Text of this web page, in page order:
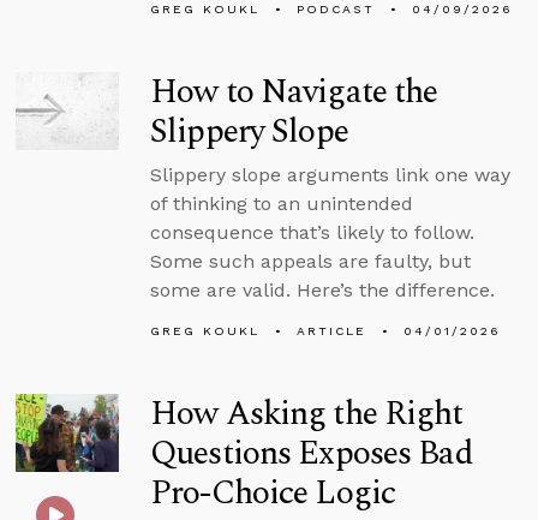
GREG KOUKL PODCAST 04/09/2026
How to Navigate the
Slippery Slope
Slippery slope arguments link one way
of thinking to an unintended
consequence that’s likely to follow.
Some such appeals are faulty, but
some are valid. Here’s the difference.
GREG KOUKL ARTICLE 04/01/2026
How Asking the Right
Questions Exposes Bad
Pro-Choice Logic